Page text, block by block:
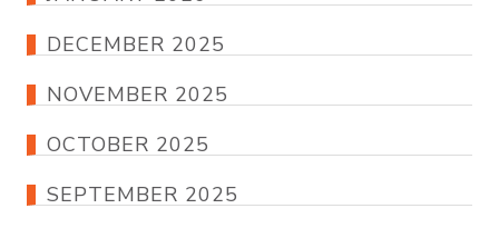
DECEMBER 2025
NOVEMBER 2025
OCTOBER 2025
SEPTEMBER 2025